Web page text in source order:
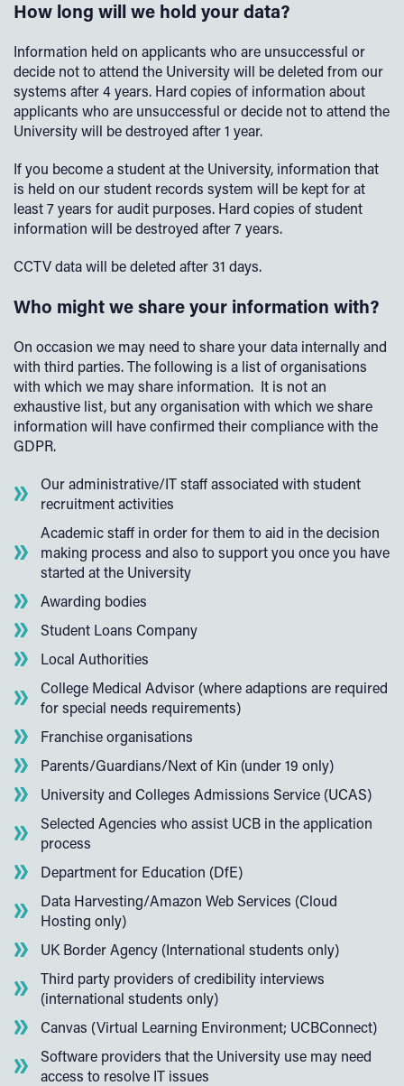
How long will we hold your data?
Information held on applicants who are unsuccessful or
decide not to attend the University will be deleted from our
systems after 4 years. Hard copies of information about
applicants who are unsuccessful or decide not to attend the
University will be destroyed after 1 year.
If you become a student at the University, information that
is held on our student records system will be kept for at
least 7 years for audit purposes. Hard copies of student
information will be destroyed after 7 years.
CCTV data will be deleted after 31 days.
Who might we share your information with?
On occasion we may need to share your data internally and
with third parties. The following is a list of organisations
with which we may share information. It is not an
exhaustive list, but any organisation with which we share
information will have confirmed their compliance with the
GDPR.
Our administrative/IT staff associated with student
recruitment activities
Academic staff in order for them to aid in the decision
making process and also to support you once you have
started at the University
Awarding bodies
Student Loans Company
Local Authorities
College Medical Advisor (where adaptions are required
for special needs requirements)
Franchise organisations
Parents/Guardians/Next of Kin (under 19 only)
University and Colleges Admissions Service (UCAS)
Selected Agencies who assist UCB in the application
process
Department for Education (DfE)
Data Harvesting/Amazon Web Services (Cloud
Hosting only)
UK Border Agency (International students only)
Third party providers of credibility interviews
(international students only)
Canvas (Virtual Learning Environment; UCBConnect)
Software providers that the University use may need
access to resolve IT issues